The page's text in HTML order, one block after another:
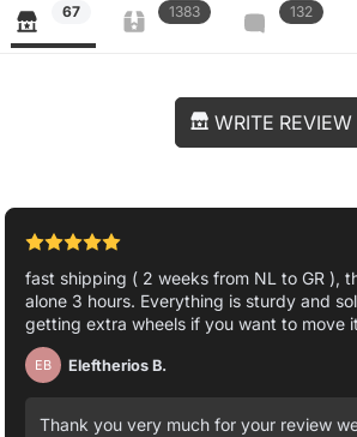
67 1383 132
WRITE REVIEW
fast shipping ( 2 weeks from NL to GR ),
alone 3 hours. Everything is sturdy and
getting extra wheels if you want to move
EB Eleftherios B.
Thank you very much for your review